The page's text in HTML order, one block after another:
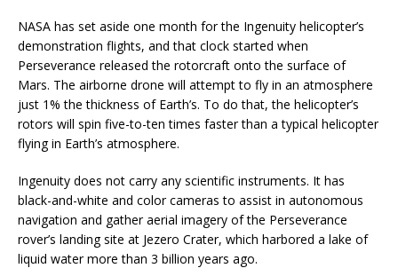
NASA has set aside one month for the Ingenuity helicopter’s
demonstration flights, and that clock started when
Perseverance released the rotorcraft onto the surface of
Mars. The airborne drone will attempt to fly in an atmosphere
just 1% the thickness of Earth’s. To do that, the helicopter’s
rotors will spin five-to-ten times faster than a typical helicopter
flying in Earth’s atmosphere.
Ingenuity does not carry any scientific instruments. It has
black-and-white and color cameras to assist in autonomous
navigation and gather aerial imagery of the Perseverance
rover’s landing site at Jezero Crater, which harbored a lake of
liquid water more than 3 billion years ago.